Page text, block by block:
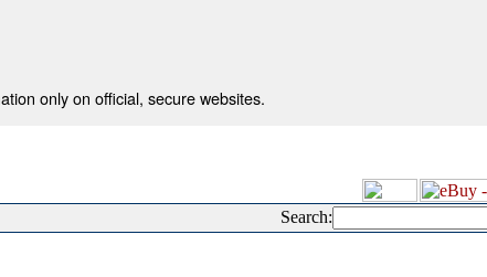
only on official, secure websites.
Search: